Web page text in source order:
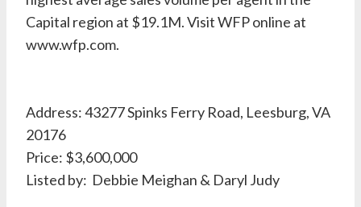
Capital region at $19.1M. Visit WFP online at
www.wfp.com.
Address: 43277 Spinks Ferry Road, Leesburg, VA
20176
Price: $3,600,000
Listed by: Debbie Meighan & Daryl Judy